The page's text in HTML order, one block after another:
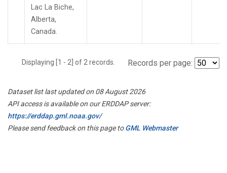
Lac La Biche,
Alberta,
Canada.
Displaying [1 - 2] of 2 records. Records per page:
Dataset list last updated on 08 August 2026
API access is available on our ERDDAP server:
https://erddap.gml.noaa.gov/
Please send feedback on this page toGML Webmaster